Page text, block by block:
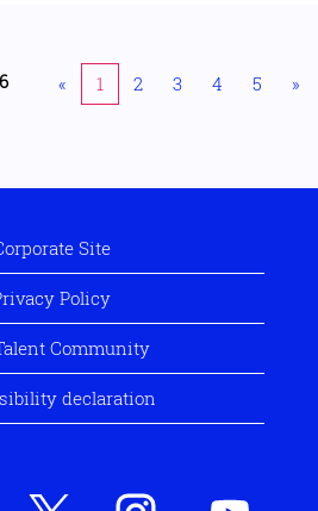
« 1 2 3 4 5 »
Site
Policy
Community
declaration
O O